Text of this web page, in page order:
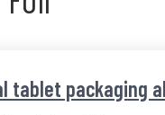
tablet packaging